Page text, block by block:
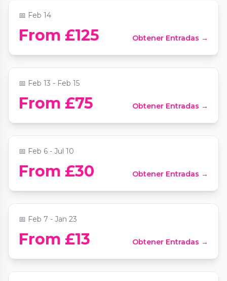
📅 Feb 14
From £125 Obtener Entradas →
Cabaret Show & Cocktails.
📍Phoenix Arts Club
📅 Feb 13 - Feb 15
From £75 Obtener Entradas →
St Mary le Strand
📍St Mary Le Strand Church
📅 Feb 6 - Jul 10
From £30 Obtener Entradas →
Comedy Freaks - Saturday Comedy Show
📍Comedy Freaks - Kings Cross
📅 Feb 7 - Jan 23
From £13 Obtener Entradas →
Titanique
📍The Criterion Theatre